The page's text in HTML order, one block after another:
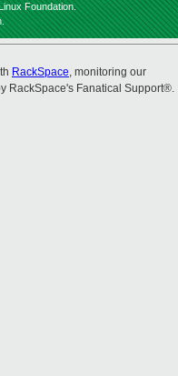
Foundation.
RackSpace, monitoring our
RackSpace's Fanatical Support®.